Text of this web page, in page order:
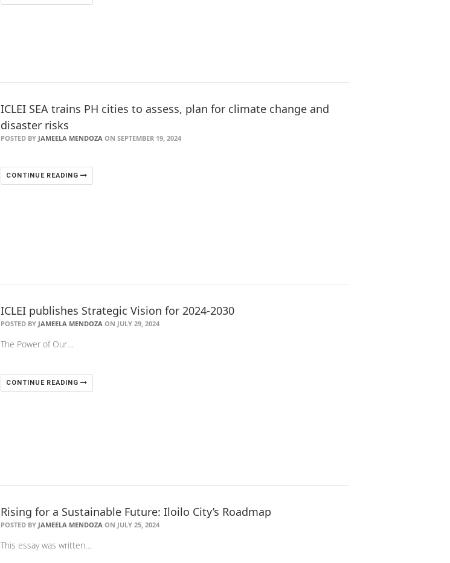
ICLEI SEA trains PH cities to assess, plan for climate change and
disaster risks
POSTED BY JAMEELA MENDOZA ON SEPTEMBER 19, 2024
CONTINUE READING
ICLEI publishes Strategic Vision for 2024-2030
POSTED BY JAMEELA MENDOZA ON JULY 29, 2024
The Power of Our…
CONTINUE READING
Rising for a Sustainable Future: Iloilo City’s Roadmap
POSTED BY JAMEELA MENDOZA ON JULY 25, 2024
This essay was written…